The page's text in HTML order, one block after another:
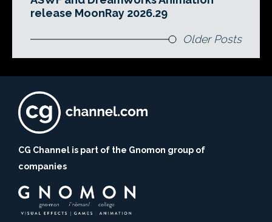
release MoonRay 2026.29
Older Posts
CG Channel is part of the Gnomon group of
companies